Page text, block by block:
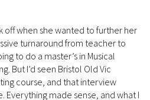
off when she wanted to further her
turnaround from teacher to
to do a master’s in Musical
But I’d seen Bristol Old Vic
course, and that interview
made sense, and what I